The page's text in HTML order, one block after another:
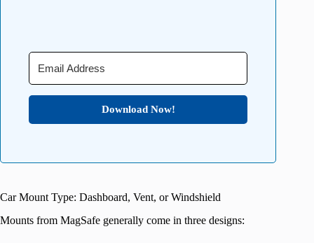
Download Now!
Car Mount Type: Dashboard, Vent, or Windshield
Mounts from MagSafe generally come in three designs: